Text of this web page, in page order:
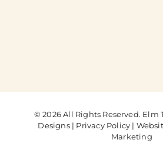
© 2026 All Rights Reserved.
Designs | Privacy Policy |
Marketing